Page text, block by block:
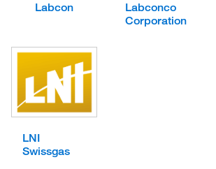
Labcon
Labconco
Corporation
LNI
Swissgas